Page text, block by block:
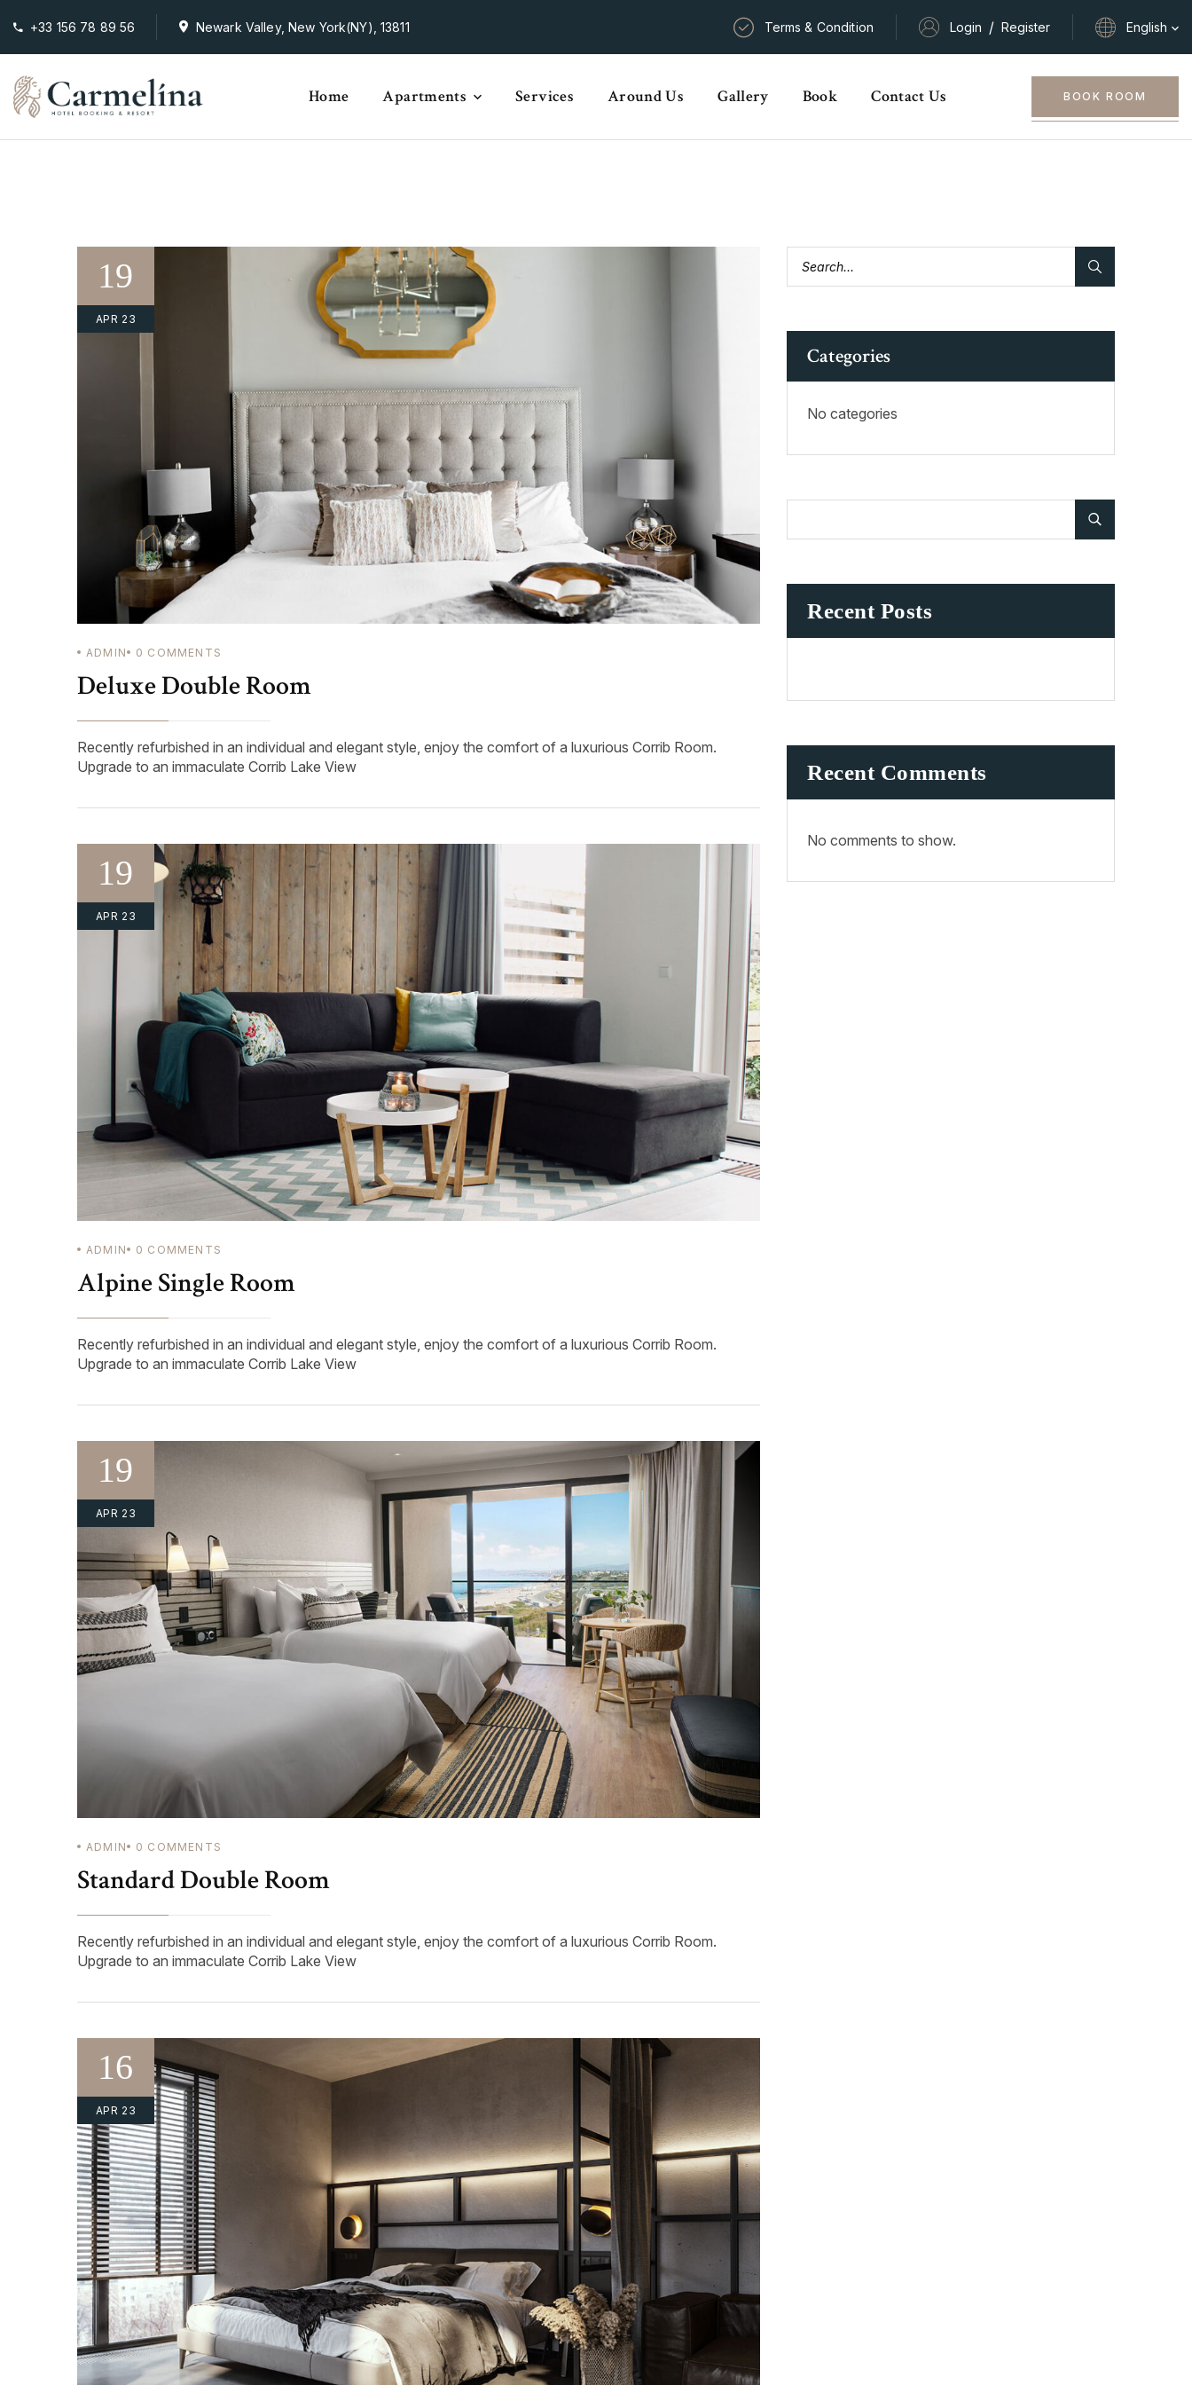
+33 156 78 89 56 Newark Valley, New York(NY), 13811 Terms & Condition Login / Register English
Home Apartments Services Around Us Gallery Book Contact Us BOOK ROOM
19
APR 23
ADMIN 0 COMMENTS
Deluxe Double Room
Recently refurbished in an individual and elegant style, enjoy the comfort of a luxurious Corrib Room.
Upgrade to an immaculate Corrib Lake View
19
APR 23
ADMIN 0 COMMENTS
Alpine Single Room
Recently refurbished in an individual and elegant style, enjoy the comfort of a luxurious Corrib Room.
Upgrade to an immaculate Corrib Lake View
19
APR 23
ADMIN 0 COMMENTS
Standard Double Room
Recently refurbished in an individual and elegant style, enjoy the comfort of a luxurious Corrib Room.
Upgrade to an immaculate Corrib Lake View
16
APR 23
Categories
No categories
Recent Posts
Recent Comments
No comments to show.